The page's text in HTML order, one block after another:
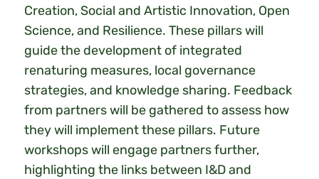
Creation, Social and Artistic Innovation, Open
Science, and Resilience. These pillars will
guide the development of integrated
renaturing measures, local governance
strategies, and knowledge sharing. Feedback
from partners will be gathered to assess how
they will implement these pillars. Future
workshops will engage partners further,
highlighting the links between I&D and